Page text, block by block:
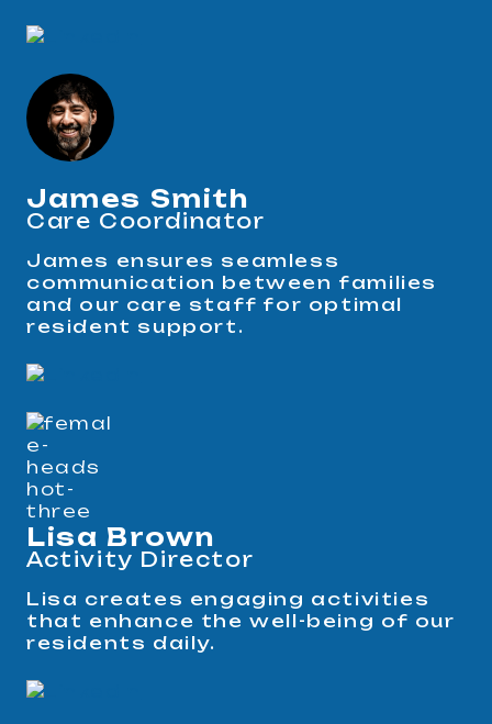
James Smith
Care Coordinator
James ensures seamless
communication between families
and our care staff for optimal
resident support.
Lisa Brown
Activity Director
Lisa creates engaging activities
that enhance the well-being of our
residents daily.